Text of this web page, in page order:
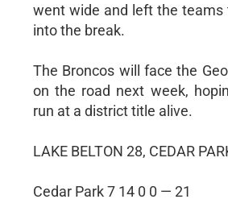
went wide and left the teams
into the break.
The Broncos will face the
on the road next week,
run at a district title alive.
LAKE BELTON 28, CEDAR
Cedar Park 7 14 0 0 — 21